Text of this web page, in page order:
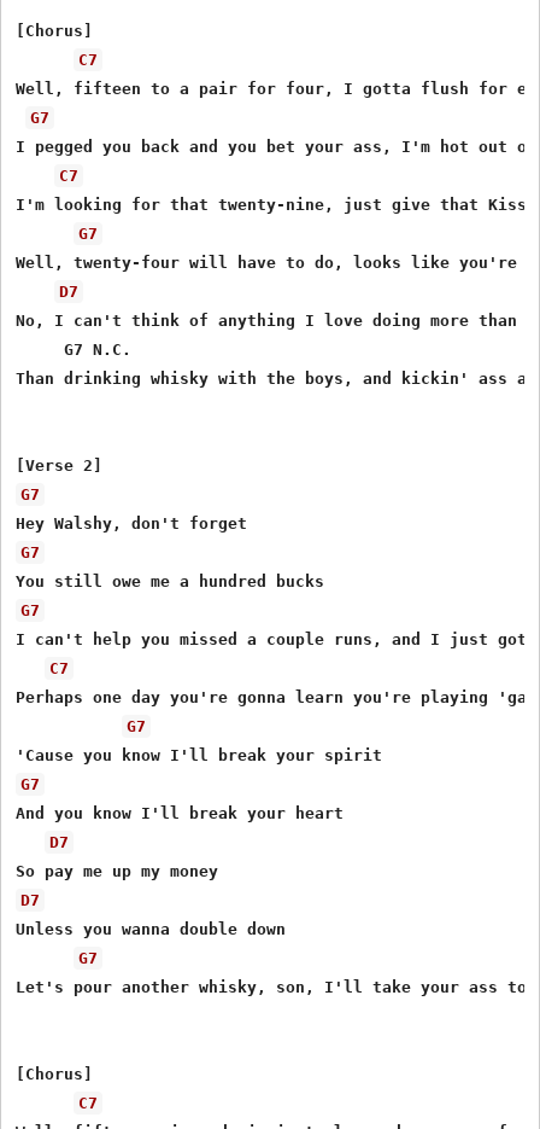
[Chorus]
C7
Well, fifteen to a pair for four, I gotta flush for
G7
I pegged you back and you bet your ass, I'm hot out
C7
I'm looking for that twenty-nine, just give that
G7
Well, twenty-four will have to do, looks like you're
D7
No, I can't think of anything I love doing more than
G7 N.C.
Than drinking whisky with the boys, and kickin' ass
G7
G7
G7
I can't help you missed a couple runs, and I just got
C7
Perhaps one day you're gonna learn you're playing
G7
G7
And you know I'll break your heart
D7
D7
Unless you wanna double down
G7
Let's pour another whisky, son, I'll take your ass to
[Chorus]
C7